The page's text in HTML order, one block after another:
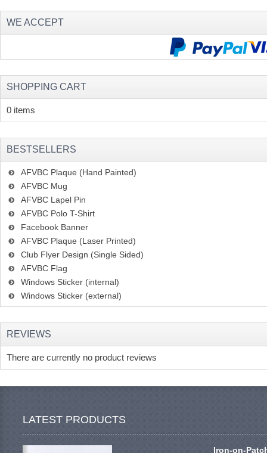
WE ACCEPT
SHOPPING CART
0 items
BESTSELLERS
AFVBC Plaque (Hand Painted)
AFVBC Mug
AFVBC Lapel Pin
AFVBC Polo T-Shirt
Facebook Banner
AFVBC Plaque (Laser Printed)
Club Flyer Design (Single Sided)
AFVBC Flag
Windows Sticker (internal)
Windows Sticker (external)
REVIEWS
There are currently no product reviews
LATEST PRODUCTS
Iron-on-